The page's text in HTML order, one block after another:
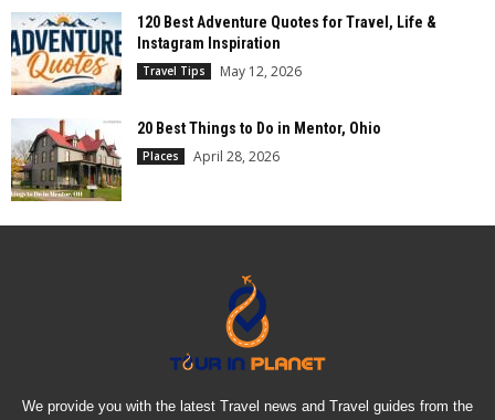
120 Best Adventure Quotes for Travel, Life &
Instagram Inspiration
Travel Tips May 12, 2026
20 Best Things to Do in Mentor, Ohio
Places April 28, 2026
We provide you with the latest Travel news and Travel guides from the